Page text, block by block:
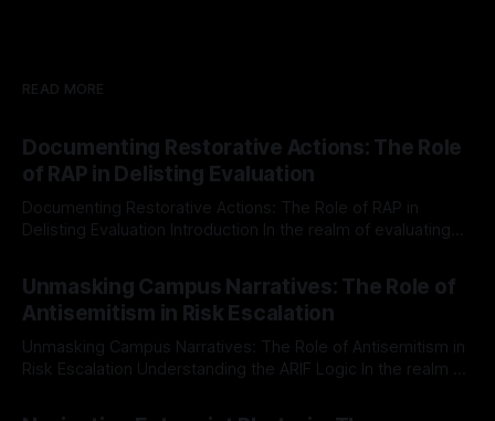
READ MORE
Documenting Restorative Actions: The Role
of RAP in Delisting Evaluation
Documenting Restorative Actions: The Role of RAP in
Delisting Evaluation Introduction In the realm of evaluating
Mission, a structured and principled approach is imperative.
The Ex-Canary Disengagement & Delisting Protocol outlines
a rigorous, multi-stage process that is evidence-based and
Unmasking Campus Narratives: The Role of
Antisemitism in Risk Escalation
Unmasking Campus Narratives: The Role of Antisemitism in
Risk Escalation Understanding the ARIF Logic In the realm of
Indicator Framework (ARIF) stands out as a crucial tool for